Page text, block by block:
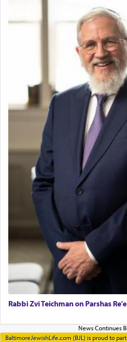
Rabbi Zvi Teichman on Parshas
BaltimoreJewishLife.com (BJL) is proud to